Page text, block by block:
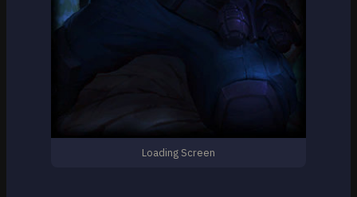
Loading Screen